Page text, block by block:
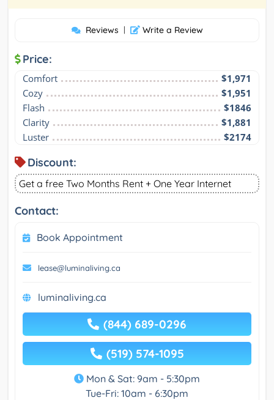
Reviews | Write a Review
Price:
Comfort
$1,971
Cozy
$1,951
Flash
$1846
Clarity
$1,881
Luster
$2174
Discount:
Get a free Two Months Rent + One Year Internet
Contact:
Book Appointment
lease@luminaliving.ca
luminaliving.ca
(844) 689-0296
(519) 574-1095
Mon & Sat: 9am - 5:30pm
Tue-Fri: 10am - 6:30pm